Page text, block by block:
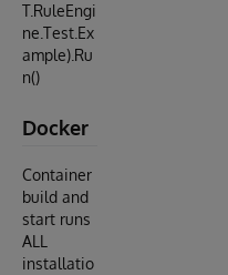
T.RuleEngi
ne.Test.Ex
ample).Ru
n()
Docker
Container
build and
start runs
ALL
installatio